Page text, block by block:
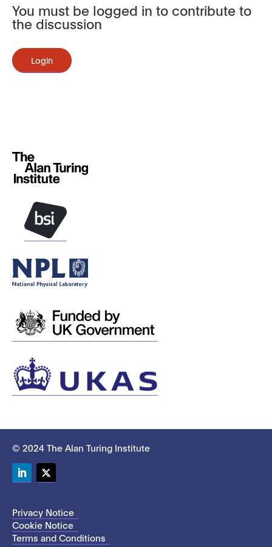
You must be logged in to contribute to
the discussion
Login
© 2024 The Alan Turing Institute
Privacy Notice
Cookie Notice
Terms and Conditions